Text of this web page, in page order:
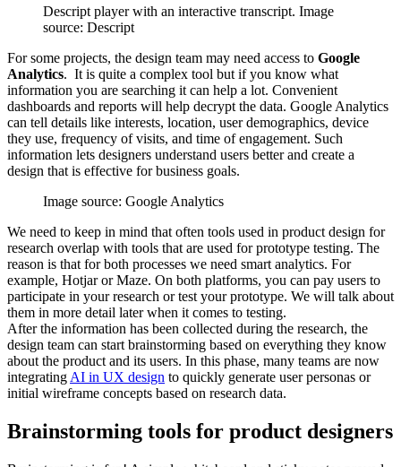
Descript player with an interactive transcript. Image
source: Descript
For some projects, the design team may need access to Google
Analytics. It is quite a complex tool but if you know what
information you are searching it can help a lot. Convenient
dashboards and reports will help decrypt the data. Google Analytics
can tell details like interests, location, user demographics, device
they use, frequency of visits, and time of engagement. Such
information lets designers understand users better and create a
design that is effective for business goals.
Image source: Google Analytics
We need to keep in mind that often tools used in product design for
research overlap with tools that are used for prototype testing. The
reason is that for both processes we need smart analytics. For
example, Hotjar or Maze. On both platforms, you can pay users to
participate in your research or test your prototype. We will talk about
them in more detail later when it comes to testing.
After the information has been collected during the research, the
design team can start brainstorming based on everything they know
about the product and its users. In this phase, many teams are now
integrating AI in UX design to quickly generate user personas or
initial wireframe concepts based on research data.
Brainstorming tools for product designers